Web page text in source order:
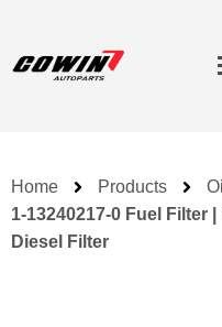
Home Products
1-13240217-0 Fuel Filter
Diesel Filter